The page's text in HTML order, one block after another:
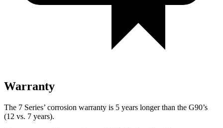
Warranty
The 7 Series’ corrosion warranty is 5 years longer than the G90’s
(12 vs. 7 years).